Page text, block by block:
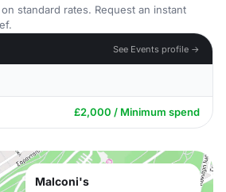
standard rates. Request an instant
See Events profile →
£2,000 / Minimum spend
Malconi's